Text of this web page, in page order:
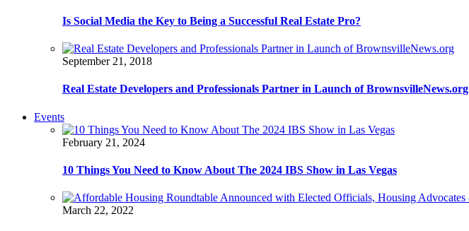
Is Social Media the Key to Being a Successful Real Estate Pro?
September 21, 2018
Real Estate Developers and Professionals Partner in Launch of BrownsvilleNews.org
Events
February 21, 2024
10 Things You Need to Know About The 2024 IBS Show in Las Vegas
March 22, 2022